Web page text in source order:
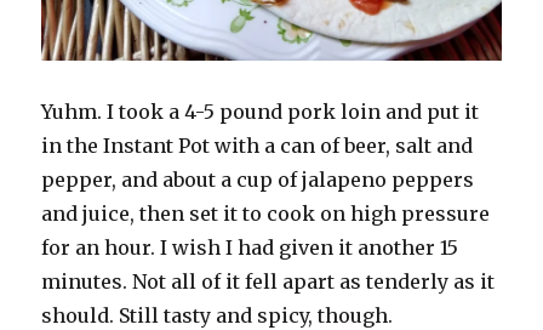
Yuhm. I took a 4-5 pound pork loin and put it
in the Instant Pot with a can of beer, salt and
pepper, and about a cup of jalapeno peppers
and juice, then set it to cook on high pressure
for an hour. I wish I had given it another 15
minutes. Not all of it fell apart as tenderly as it
should. Still tasty and spicy, though.